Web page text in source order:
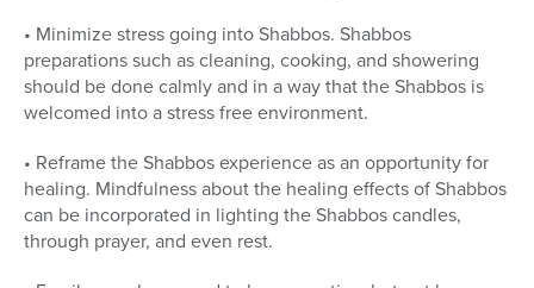
• Minimize stress going into Shabbos. Shabbos
preparations such as cleaning, cooking, and showering
should be done calmly and in a way that the Shabbos is
welcomed into a stress free environment.
• Reframe the Shabbos experience as an opportunity for
healing. Mindfulness about the healing effects of Shabbos
can be incorporated in lighting the Shabbos candles,
through prayer, and even rest.